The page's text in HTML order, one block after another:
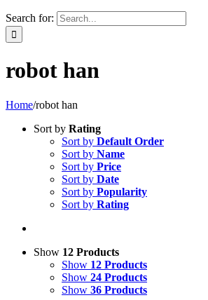
Search for:
robot han
Home/robot han
Sort by Rating
Sort by Default Order
Sort by Name
Sort by Price
Sort by Date
Sort by Popularity
Sort by Rating
Show 12 Products
Show 12 Products
Show 24 Products
Show 36 Products